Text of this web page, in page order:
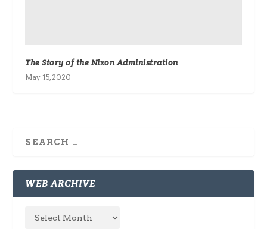
The Story of the Nixon Administration
May 15, 2020
WEB ARCHIVE